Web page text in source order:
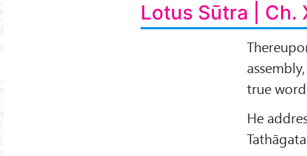
Lotus Sūtra | Ch.
true
He